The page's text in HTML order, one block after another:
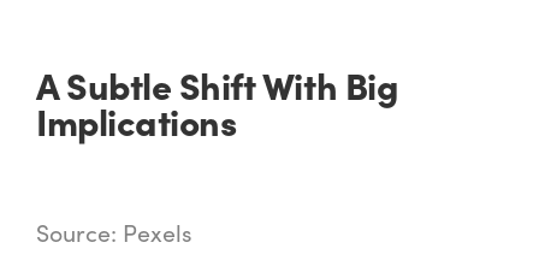
A Subtle Shift With Big
Implications
Source: Pexels